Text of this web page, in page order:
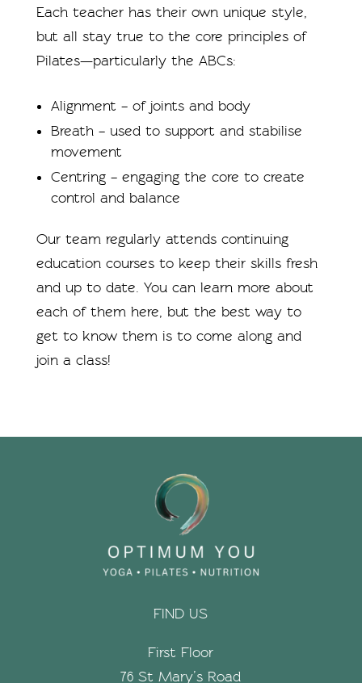
Each teacher has their own unique style,
but all stay true to the core principles of
Pilates—particularly the ABCs:
Alignment – of joints and body
Breath – used to support and stabilise
movement
Centring – engaging the core to create
control and balance
Our team regularly attends continuing
education courses to keep their skills fresh
and up to date. You can learn more about
each of them here, but the best way to
get to know them is to come along and
join a class!
FIND US
First Floor
76 St Mary’s Road